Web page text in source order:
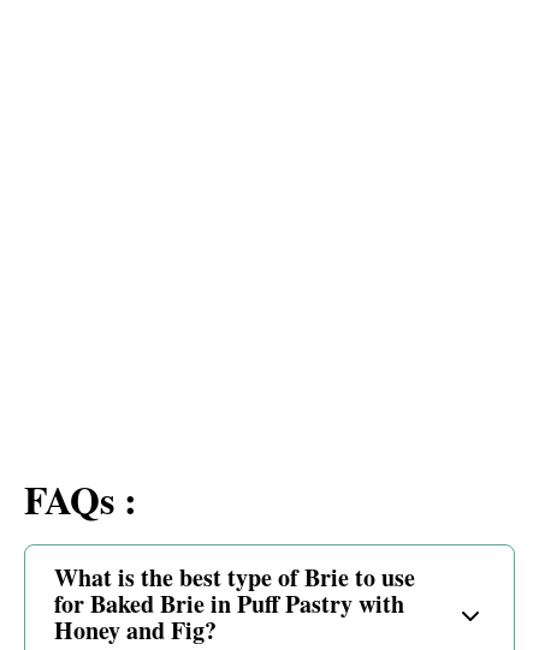
FAQs :
What is the best type of Brie to use
for Baked Brie in Puff Pastry with
Honey and Fig?